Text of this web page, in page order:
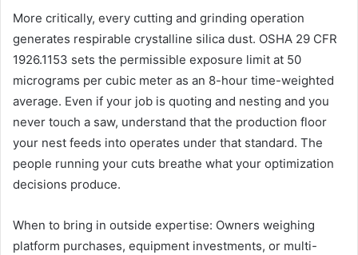
More critically, every cutting and grinding operation
generates respirable crystalline silica dust. OSHA 29 CFR
1926.1153 sets the permissible exposure limit at 50
micrograms per cubic meter as an 8-hour time-weighted
average. Even if your job is quoting and nesting and you
never touch a saw, understand that the production floor
your nest feeds into operates under that standard. The
people running your cuts breathe what your optimization
decisions produce.
When to bring in outside expertise: Owners weighing
platform purchases, equipment investments, or multi-